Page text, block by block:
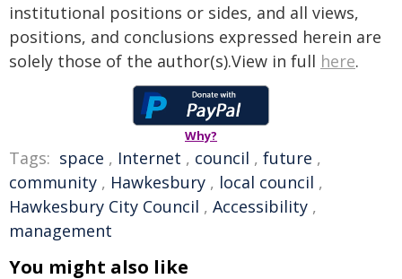
institutional positions or sides, and all views,
positions, and conclusions expressed herein are
solely those of the author(s).View in full here.
Why?
Tags: space , Internet , council , future ,
community , Hawkesbury , local council ,
Hawkesbury City Council , Accessibility ,
management
You might also like